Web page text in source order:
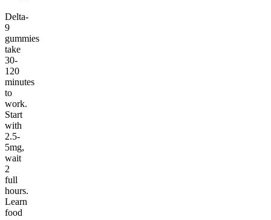
Delta-
9
gummies
take
30-
120
minutes
to
work.
Start
with
2.5-
5mg,
wait
2
full
hours.
Learn
food